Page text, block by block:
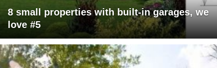
8 small properties with built-in garages, we
love #5